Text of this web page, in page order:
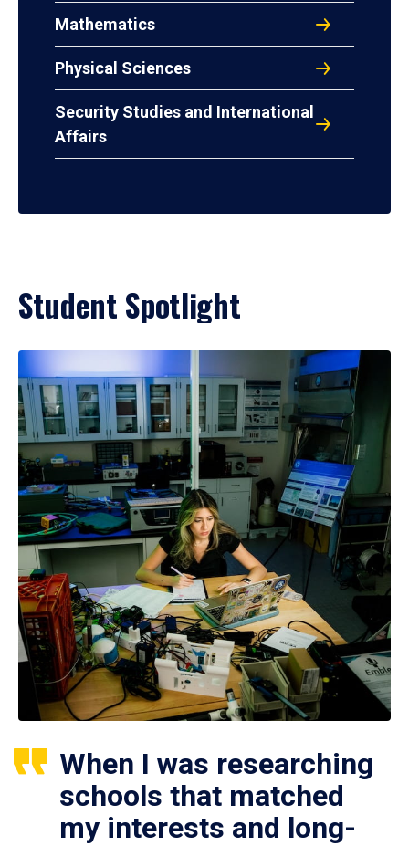
Mathematics
Physical Sciences
Security Studies and International
Affairs
Student Spotlight
When I was researching
schools that matched
my interests and long-